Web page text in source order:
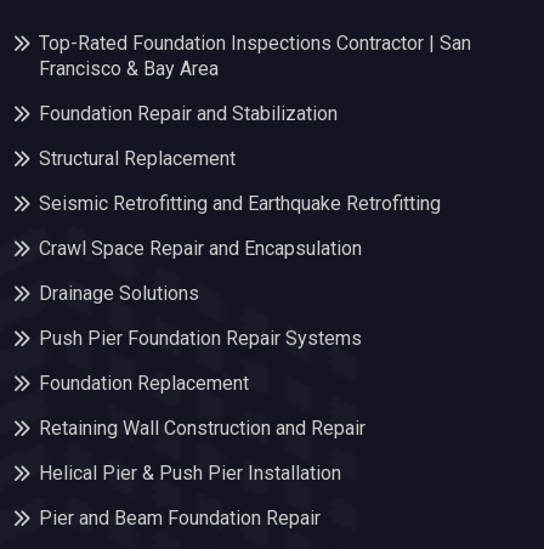
Top-Rated Foundation Inspections Contractor | San
Francisco & Bay Area
Foundation Repair and Stabilization
Structural Replacement
Seismic Retrofitting and Earthquake Retrofitting
Crawl Space Repair and Encapsulation
Drainage Solutions
Push Pier Foundation Repair Systems
Foundation Replacement
Retaining Wall Construction and Repair
Helical Pier & Push Pier Installation
Pier and Beam Foundation Repair